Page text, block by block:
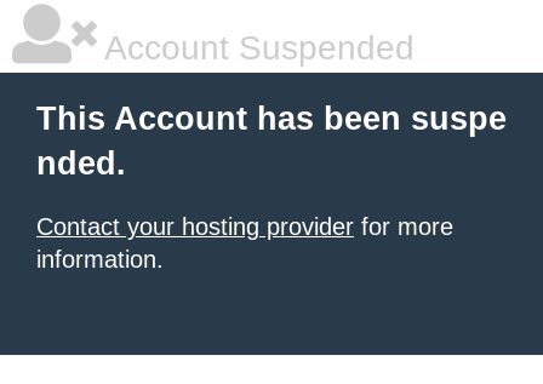
Account Suspended
This Account has been suspe
nded.
Contact your hosting provider for more
information.